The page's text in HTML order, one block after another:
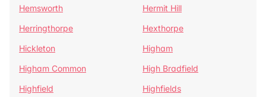
Hemsworth
Hermit Hill
Herringthorpe
Hexthorpe
Hickleton
Higham
Higham Common
High Bradfield
Highfield
Highfields